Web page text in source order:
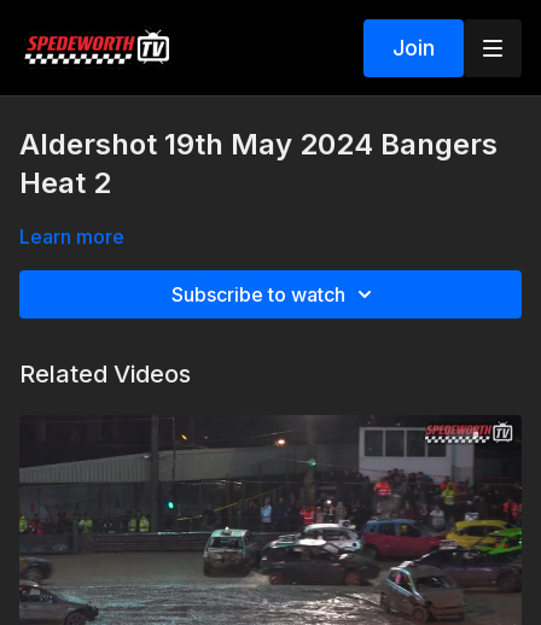
Join
Aldershot 19th May 2024 Bangers
Heat 2
Learn more
Subscribe to watch
Related Videos